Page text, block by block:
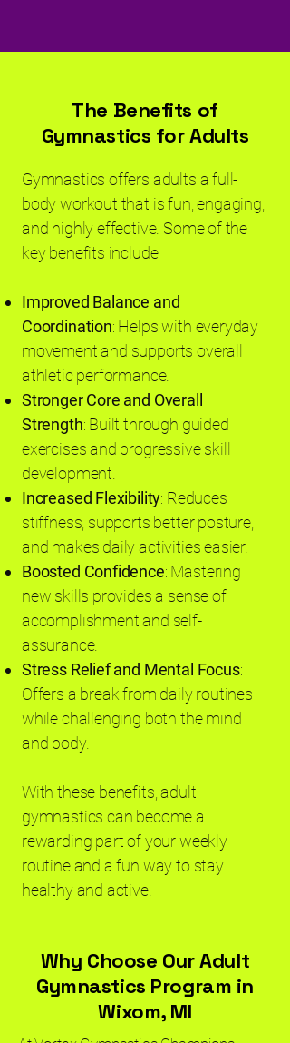
The Benefits of
Gymnastics for Adults
Gymnastics offers adults a full-
body workout that is fun, engaging,
and highly effective. Some of the
key benefits include:
Improved Balance and
Coordination: Helps with everyday
movement and supports overall
athletic performance.
Stronger Core and Overall
Strength: Built through guided
exercises and progressive skill
development.
Increased Flexibility: Reduces
stiffness, supports better posture,
and makes daily activities easier.
Boosted Confidence: Mastering
new skills provides a sense of
accomplishment and self-
assurance.
Stress Relief and Mental Focus:
Offers a break from daily routines
while challenging both the mind
and body.
With these benefits, adult
gymnastics can become a
rewarding part of your weekly
routine and a fun way to stay
healthy and active.
Why Choose Our Adult
Gymnastics Program in
Wixom, MI